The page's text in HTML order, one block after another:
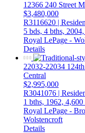
12366 240 Street
$3,480,000
R3116620 |
5 bds, 4 bths, 2004,
Royal LePage -
Details
22032-22034
Central
$2,995,000
R3041076 |
1 bths, 1962, 4,600
Royal LePage -
Wolstencroft
Details